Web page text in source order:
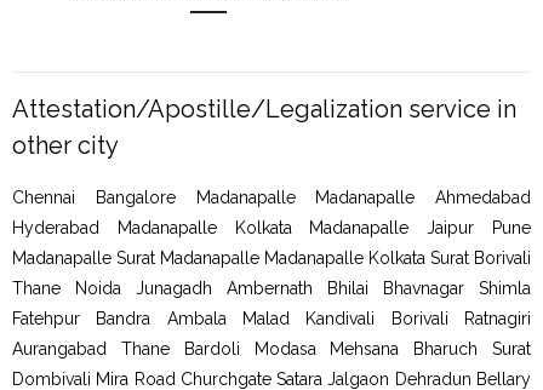
Attestation/Apostille/Legalization service in
other city
Chennai Bangalore Madanapalle Madanapalle Ahmedabad
Hyderabad Madanapalle Kolkata Madanapalle Jaipur Pune
Madanapalle Surat Madanapalle Madanapalle Kolkata Surat Borivali
Thane Noida Junagadh Ambernath Bhilai Bhavnagar Shimla
Fatehpur Bandra Ambala Malad Kandivali Borivali Ratnagiri
Aurangabad Thane Bardoli Modasa Mehsana Bharuch Surat
Dombivali Mira Road Churchgate Satara Jalgaon Dehradun Bellary